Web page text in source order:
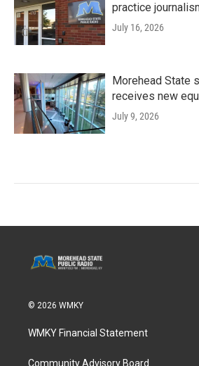
practice
July 16, 2026
Morehead State
receives new
July 9, 2026
© 2026 WMKY
WMKY Financial Statement
Community Advisory Board